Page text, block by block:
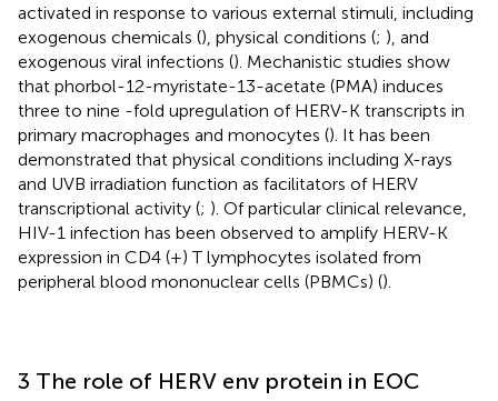
activated in response to various external stimuli, including
exogenous chemicals (), physical conditions (; ), and
exogenous viral infections (). Mechanistic studies show
that phorbol-12-myristate-13-acetate (PMA) induces
three to nine -fold upregulation of HERV-K transcripts in
primary macrophages and monocytes (). It has been
demonstrated that physical conditions including X-rays
and UVB irradiation function as facilitators of HERV
transcriptional activity (; ). Of particular clinical relevance,
HIV-1 infection has been observed to amplify HERV-K
expression in CD4 (+) T lymphocytes isolated from
peripheral blood mononuclear cells (PBMCs) ().
3 The role of HERV env protein in EOC